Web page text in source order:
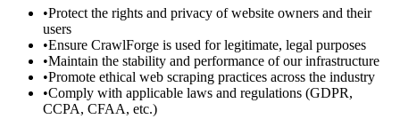
•Protect the rights and privacy of website owners and their
users
•Ensure CrawlForge is used for legitimate, legal purposes
•Maintain the stability and performance of our infrastructure
•Promote ethical web scraping practices across the industry
•Comply with applicable laws and regulations (GDPR,
CCPA, CFAA, etc.)